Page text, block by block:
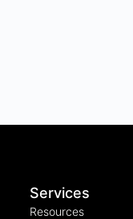
Services
Resources